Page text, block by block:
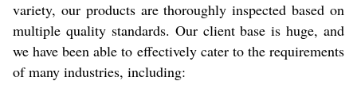
variety, our products are thoroughly inspected based on
multiple quality standards. Our client base is huge, and
we have been able to effectively cater to the requirements
of many industries, including: